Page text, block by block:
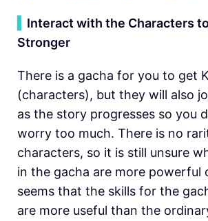
Interact with the Characters
Stronger
There is a gacha for you to get
(characters), but they will also
as the story progresses so you
worry too much. There is no
characters, so it is still unsure
in the gacha are more powerful
seems that the skills for the
are more useful than the